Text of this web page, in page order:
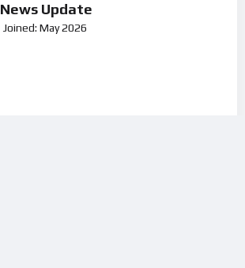
News Update
Joined: May 2026